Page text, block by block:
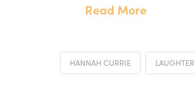
Read More
HANNAH CURRIE LAUGHTER